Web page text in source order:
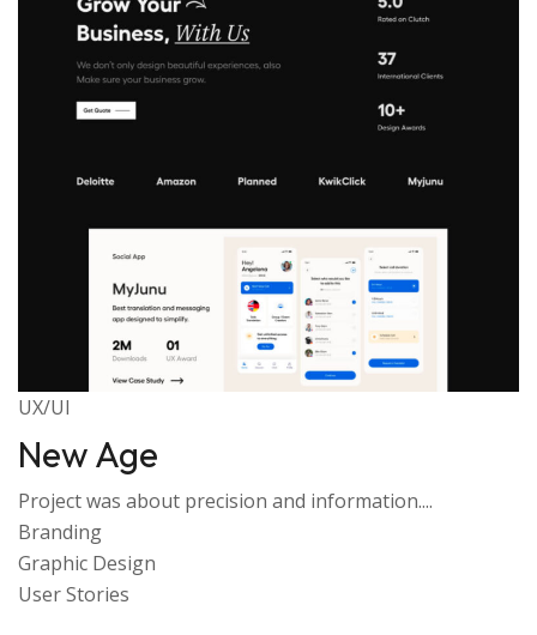
UX/UI
New Age
Project was about precision and information....
Branding
Graphic Design
User Stories